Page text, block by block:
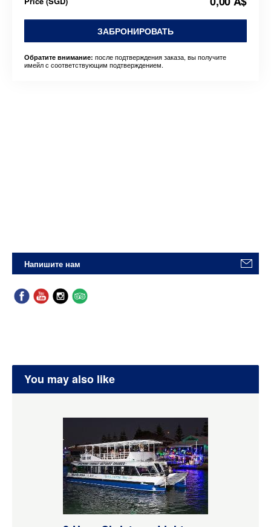
ЗАБРОНИРОВАТЬ
Обратите внимание: после подтверждения заказа, вы получите
имейл с соответствующим подтверждением.
Напишите нам
You may also like